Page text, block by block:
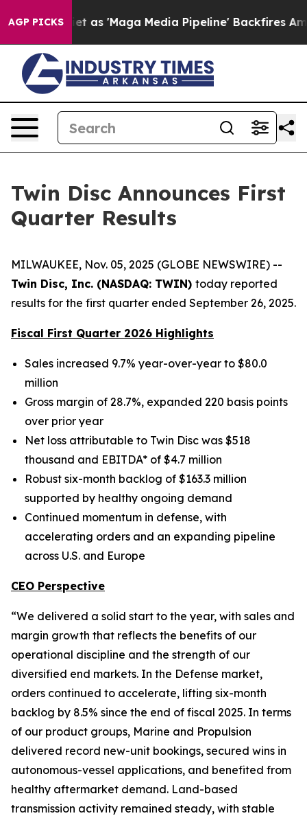
AGP PICKS
'Maga Media Pipeline' Backfires Amid Rumors
Twin Disc Announces First
Quarter Results
MILWAUKEE, Nov. 05, 2025 (GLOBE NEWSWIRE) --
Twin Disc, Inc. (NASDAQ: TWIN) today reported
results for the first quarter ended September 26, 2025.
Fiscal First Quarter 2026 Highlights
Sales increased 9.7% year-over-year to $80.0
million
Gross margin of 28.7%, expanded 220 basis points
over prior year
Net loss attributable to Twin Disc was $518
thousand and EBITDA* of $4.7 million
Robust six-month backlog of $163.3 million
supported by healthy ongoing demand
Continued momentum in defense, with
accelerating orders and an expanding pipeline
across U.S. and Europe
CEO Perspective
“We delivered a solid start to the year, with sales and
margin growth that reflects the benefits of our
operational discipline and the strength of our
diversified end markets. In the Defense market,
orders continued to accelerate, lifting six-month
backlog by 8.5% since the end of fiscal 2025. In terms
of our product groups, Marine and Propulsion
delivered record new-unit bookings, secured wins in
autonomous-vessel applications, and benefited from
healthy aftermarket demand. Land-based
transmission activity remained steady, with stable